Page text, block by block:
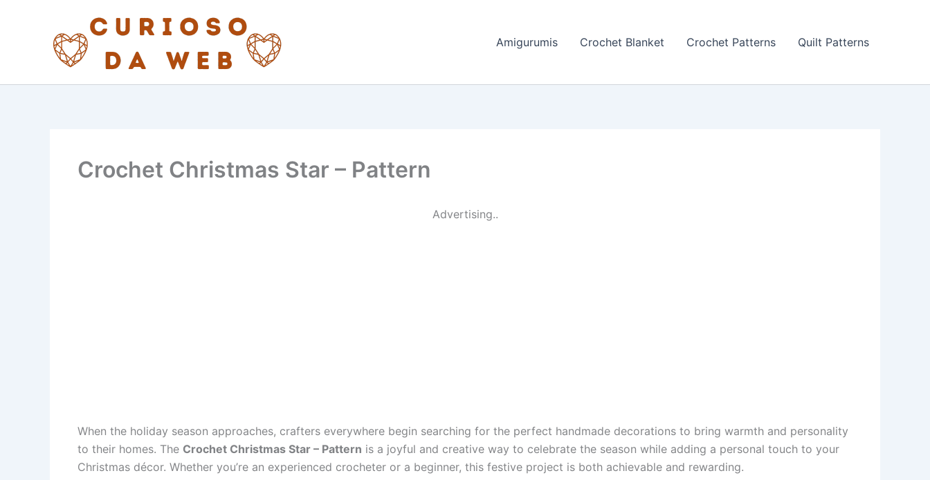
Amigurumis Crochet Blanket Crochet Patterns Quilt Patterns
Crochet Christmas Star – Pattern
Advertising..
When the holiday season approaches, crafters everywhere begin searching for the perfect handmade decorations to bring warmth and personality
to their homes. The Crochet Christmas Star – Pattern is a joyful and creative way to celebrate the season while adding a personal touch to your
Christmas décor. Whether you’re an experienced crocheter or a beginner, this festive project is both achievable and rewarding.